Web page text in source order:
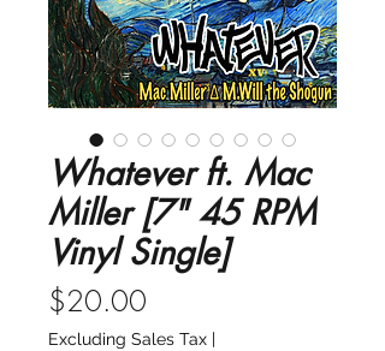
Whatever ft. Mac
Miller [7" 45 RPM
Vinyl Single]
$20.00
Excluding Sales Tax |